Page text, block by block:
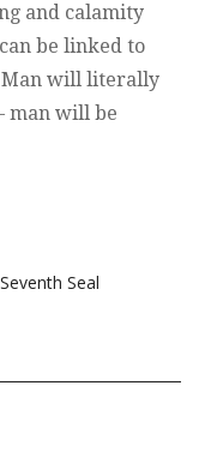
and calamity
be linked to
Man will literally
man will be
Seal